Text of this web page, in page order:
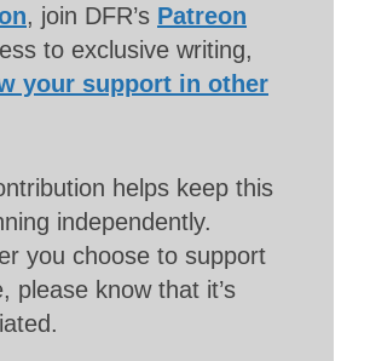
, join DFR’s Patreon
to exclusive writing,
your support in other
helps keep this
independently.
you choose to support
please know that it’s